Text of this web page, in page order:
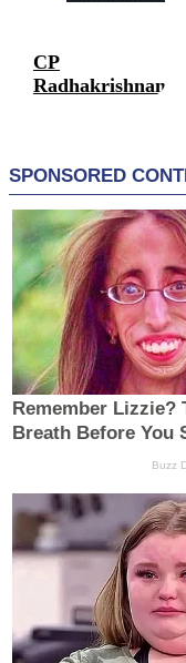
CP
Radhakrishnan